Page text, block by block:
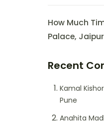
How Much
Palace,
Recent
Kamal Kishor
Pune
Anahita